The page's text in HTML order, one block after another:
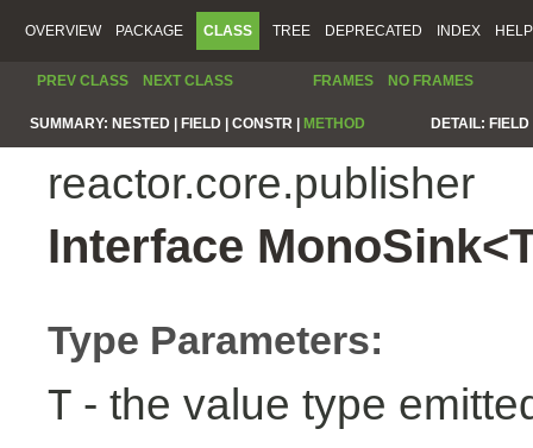
OVERVIEW PACKAGE CLASS TREE DEPRECATED INDEX HELP
PREV CLASS NEXT CLASS FRAMES NO FRAMES
SUMMARY: NESTED | FIELD | CONSTR | METHOD DETAIL:
reactor.core.publisher
Interface
Type Parameters:
T - the value type